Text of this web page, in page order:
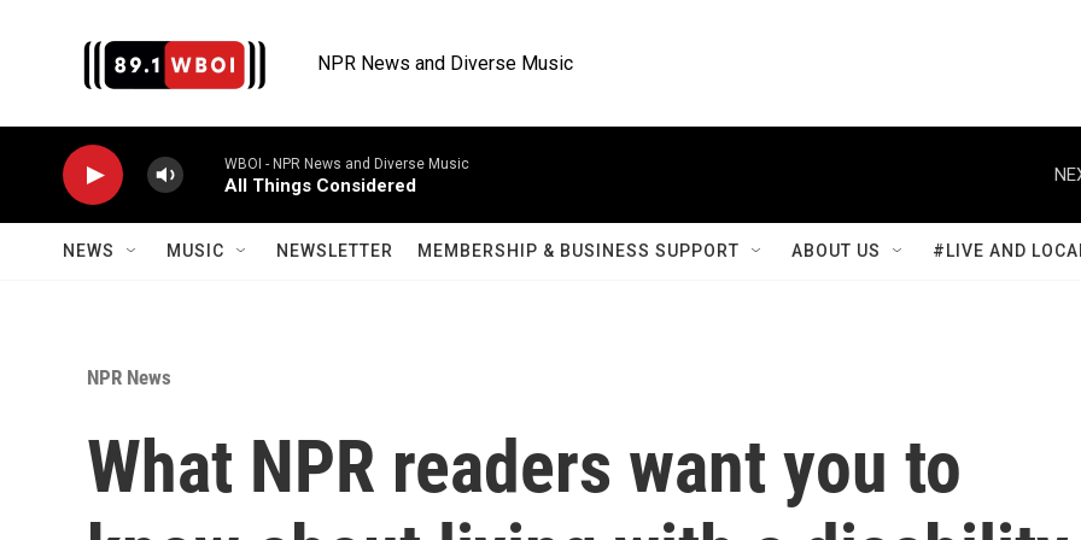
NPR News and Diverse Music
WBOI - NPR News and Diverse Music
All Things Considered
NEWS MUSIC NEWSLETTER MEMBERSHIP & BUSINESS SUPPORT ABOUT US #LIVE AND
NPR News
What NPR readers want you to